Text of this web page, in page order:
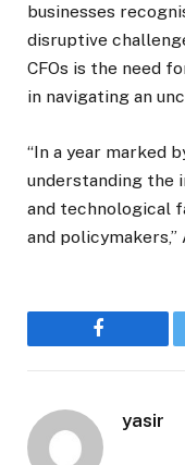
businesses
disruptive
CFOs is the need
in navigating an
“In a year marked
understanding the
and technological
and
Facebook
yasir